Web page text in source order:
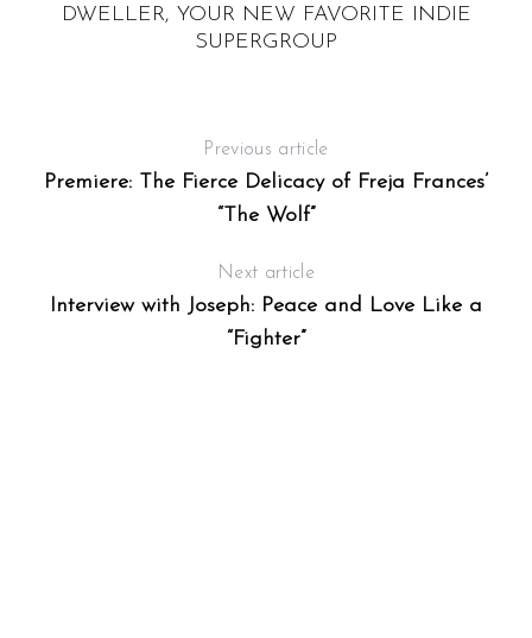
DWELLER, YOUR NEW FAVORITE INDIE
SUPERGROUP
Previous article
Premiere: The Fierce Delicacy of Freja Frances’
“The Wolf”
Next article
Interview with Joseph: Peace and Love Like a
“Fighter”